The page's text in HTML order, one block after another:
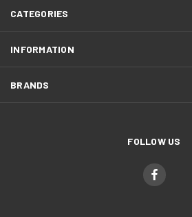
CATEGORIES
INFORMATION
BRANDS
FOLLOW US